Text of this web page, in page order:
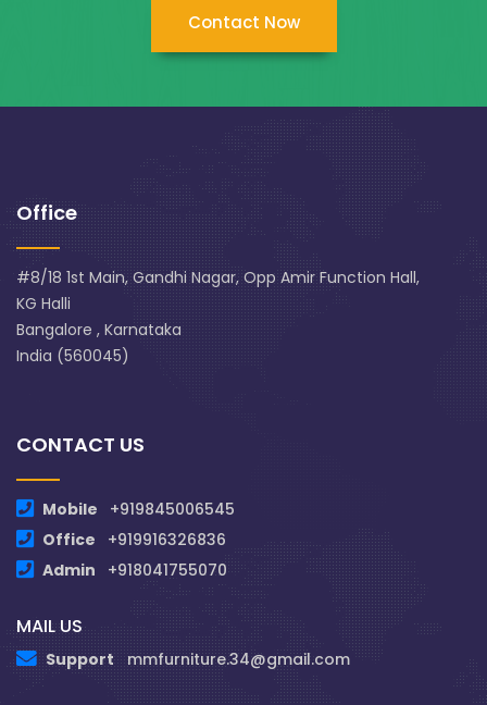
Contact Now
Office
#8/18 1st Main, Gandhi Nagar, Opp Amir Function Hall,
KG Halli
Bangalore , Karnataka
India (560045)
CONTACT US
Mobile
+919845006545
Office
+919916326836
Admin
+918041755070
MAIL US
Support mmfurniture.34@gmail.com